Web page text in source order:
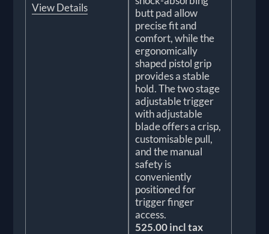
View Details
butt pad allow
precise fit and
comfort, while the
ergonomically
shaped pistol grip
provides a stable
hold. The two stage
adjustable trigger
with adjustable
blade offers a crisp,
customisable pull,
and the manual
safety is
conveniently
positioned for
trigger finger
access.
525.00 incl tax